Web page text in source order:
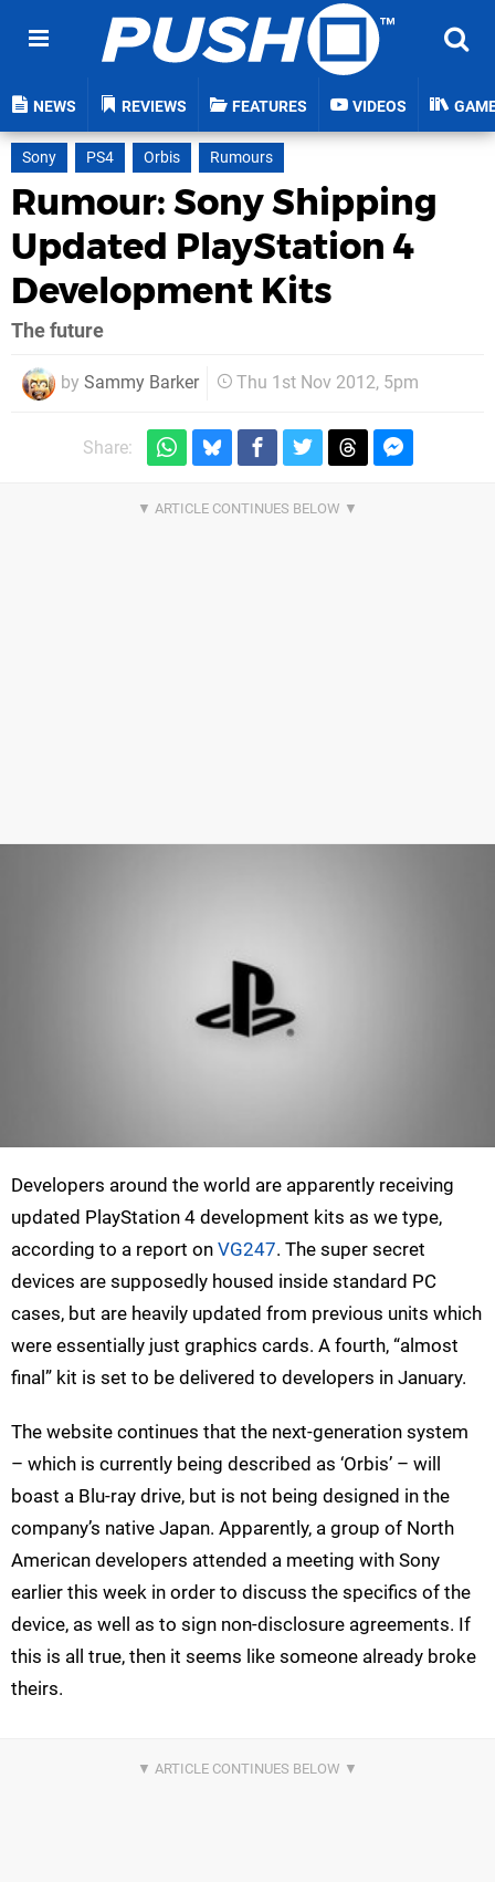
NEWS REVIEWS FEATURES VIDEOS
Sony PS4 Orbis Rumours
Rumour: Sony Shipping
Updated PlayStation 4
Development Kits
The future
by Sammy Barker Thu 1st Nov 2012, 5pm
Share:
Developers around the world are apparently receiving
updated PlayStation 4 development kits as we type,
according to a report on VG247. The super secret
devices are supposedly housed inside standard PC
cases, but are heavily updated from previous units which
were essentially just graphics cards. A fourth, “almost
final” kit is set to be delivered to developers in January.
The website continues that the next-generation system
– which is currently being described as ‘Orbis’ – will
boast a Blu-ray drive, but is not being designed in the
company’s native Japan. Apparently, a group of North
American developers attended a meeting with Sony
earlier this week in order to discuss the specifics of the
device, as well as to sign non-disclosure agreements. If
this is all true, then it seems like someone already broke
theirs.